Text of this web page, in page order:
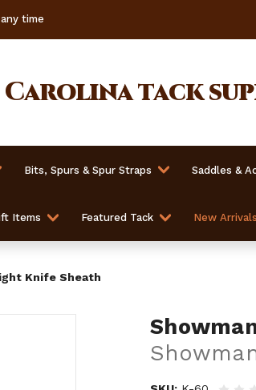
time
Carolinatack
Bits, Spurs & Spur Straps Saddles &
Items Featured Tack New Arrivals
Knife Sheath